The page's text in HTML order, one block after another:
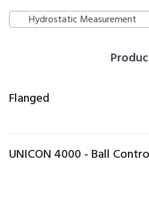
Hydrostatic Measurement
Flanged
UNICON 4000 - Ball